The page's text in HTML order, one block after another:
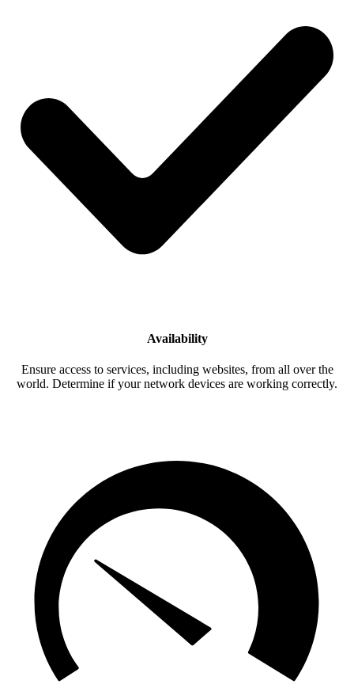
Availability
Ensure access to services, including websites, from all over the
world. Determine if your network devices are working correctly.